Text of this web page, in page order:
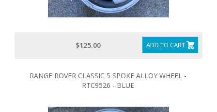
ADD TO CART
$125.00
RANGE ROVER CLASSIC 5 SPOKE ALLOY WHEEL -
RTC9526 - BLUE